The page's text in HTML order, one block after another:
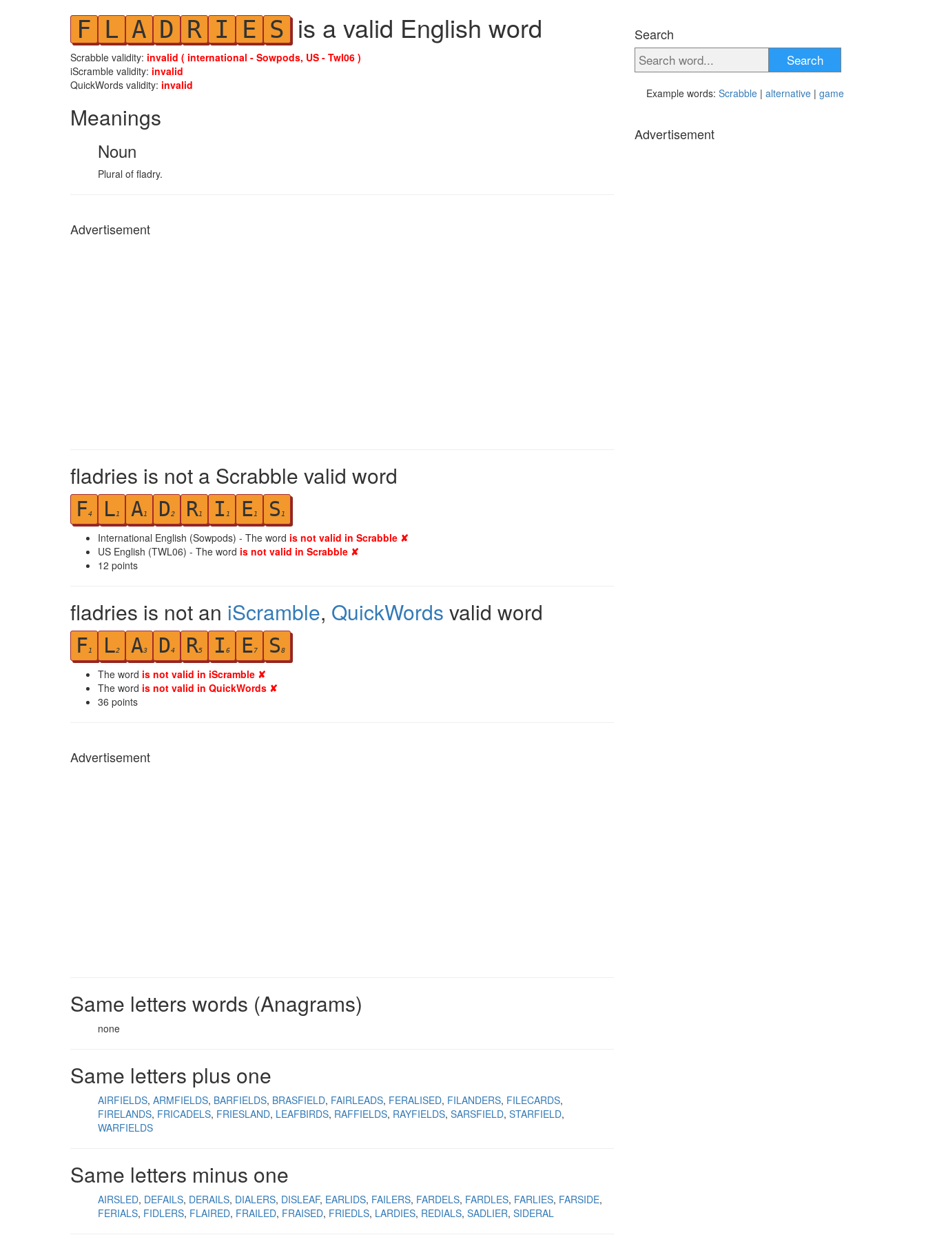
F L A D R I E S is a valid English word
Scrabble validity: invalid ( international - Sowpods, US - Twl06 )
iScramble validity: invalid
QuickWords validity: invalid
Meanings
Noun
Plural of fladry.
Advertisement
fladries is not a Scrabble valid word
F4 L1 A1 D2 R1 I 1 E1 S 1
International English (Sowpods) - The word is not valid in Scrabble ✘
US English (TWL06) - The word is not valid in Scrabble ✘
12 points
fladries is not an iScramble, QuickWords valid word
F1 L2 A3 D4 R5 I 6 E7 S8
The word is not valid in iScramble ✘
The word is not valid in QuickWords ✘
36 points
Advertisement
Same letters words (Anagrams)
none
Same letters plus one
AIRFIELDS ARMFIELDS BARFIELDS BRASFIELD FAIRLEADS FERALISED FILANDERS FILECARDS
FIRELANDS FRICADELS FRIESLAND LEAFBIRDS RAFFIELDS RAYFIELDS SARSFIELD STARFIELD
WARFIELDS
Same letters minus one
AIRSLED DEFAILS DERAILS DIALERS DISLEAF EARLIDS FAILERS FARDELS FARDLES FARLIES FARSIDE
FERIALS FIDLERS FLAIRED FRAILED FRAISED FRIEDLS LARDIES REDIALS SADLIER SIDERAL
Search
Search
Example words: Scrabble | alternative | game
Advertisement